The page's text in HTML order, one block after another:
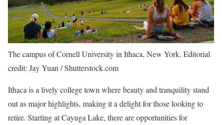
The campus of Cornell University in Ithaca, New York. Editorial
credit: Jay Yuan / Shutterstock.com
Ithaca is a lively college town where beauty and tranquility stand
out as major highlights, making it a delight for those looking to
retire. Starting at Cayuga Lake, there are opportunities for